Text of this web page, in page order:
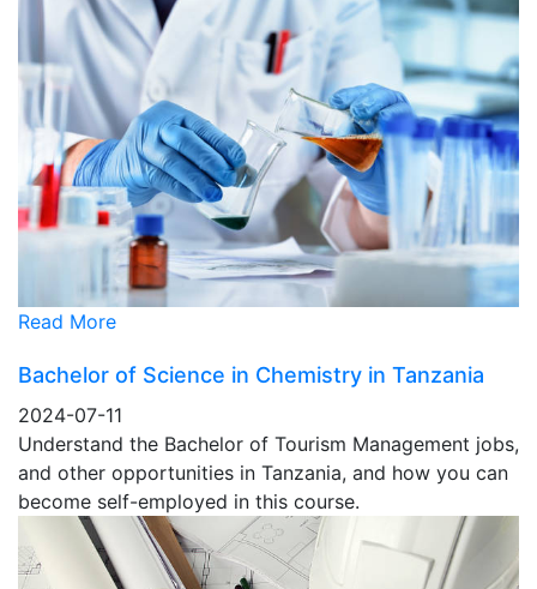
Read More
Bachelor of Science in Chemistry in Tanzania
2024-07-11
Understand the Bachelor of Tourism Management jobs,
and other opportunities in Tanzania, and how you can
become self-employed in this course.